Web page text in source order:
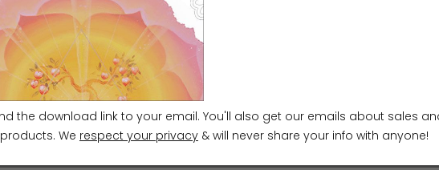
on multiple layers of traditional Korean paper applied
Korean paper while experimenting with various
paper allows me to capture the image of light I felt.”